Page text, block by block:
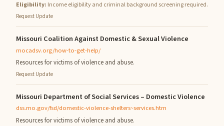
Eligibility: Income eligibility and criminal background screening required.
Request Update
Missouri Coalition Against Domestic & Sexual Violence
mocadsv.org/how-to-get-help/
Resources for victims of violence and abuse.
Request Update
Missouri Department of Social Services – Domestic Violence
dss.mo.gov/fsd/domestic-violence-shelters~services.htm
Resources for victims of violence and abuse.